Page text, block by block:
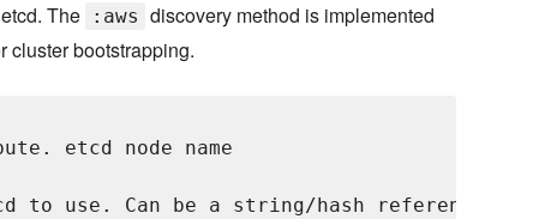
The :aws discovery method is implemented
cluster bootstrapping.
etcd node name
to use. Can be a string/hash reference or